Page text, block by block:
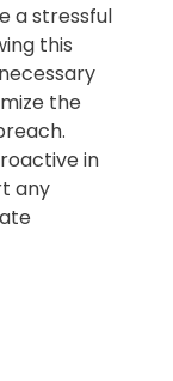
a stressful
this
the
in
any